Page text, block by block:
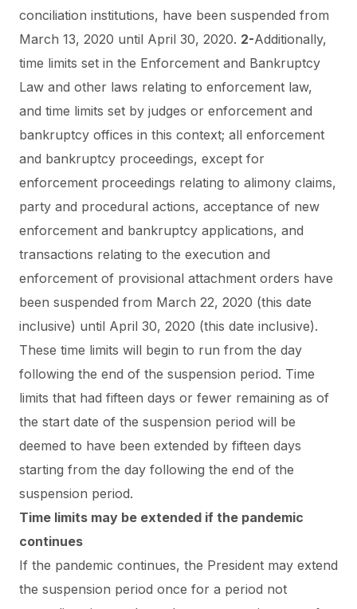
conciliation institutions, have been suspended from
March 13, 2020 until April 30, 2020. 2-Additionally,
time limits set in the Enforcement and Bankruptcy
Law and other laws relating to enforcement law,
and time limits set by judges or enforcement and
bankruptcy offices in this context; all enforcement
and bankruptcy proceedings, except for
enforcement proceedings relating to alimony claims,
party and procedural actions, acceptance of new
enforcement and bankruptcy applications, and
transactions relating to the execution and
enforcement of provisional attachment orders have
been suspended from March 22, 2020 (this date
inclusive) until April 30, 2020 (this date inclusive).
These time limits will begin to run from the day
following the end of the suspension period. Time
limits that had fifteen days or fewer remaining as of
the start date of the suspension period will be
deemed to have been extended by fifteen days
starting from the day following the end of the
suspension period.
Time limits may be extended if the pandemic
continues
If the pandemic continues, the President may extend
the suspension period once for a period not